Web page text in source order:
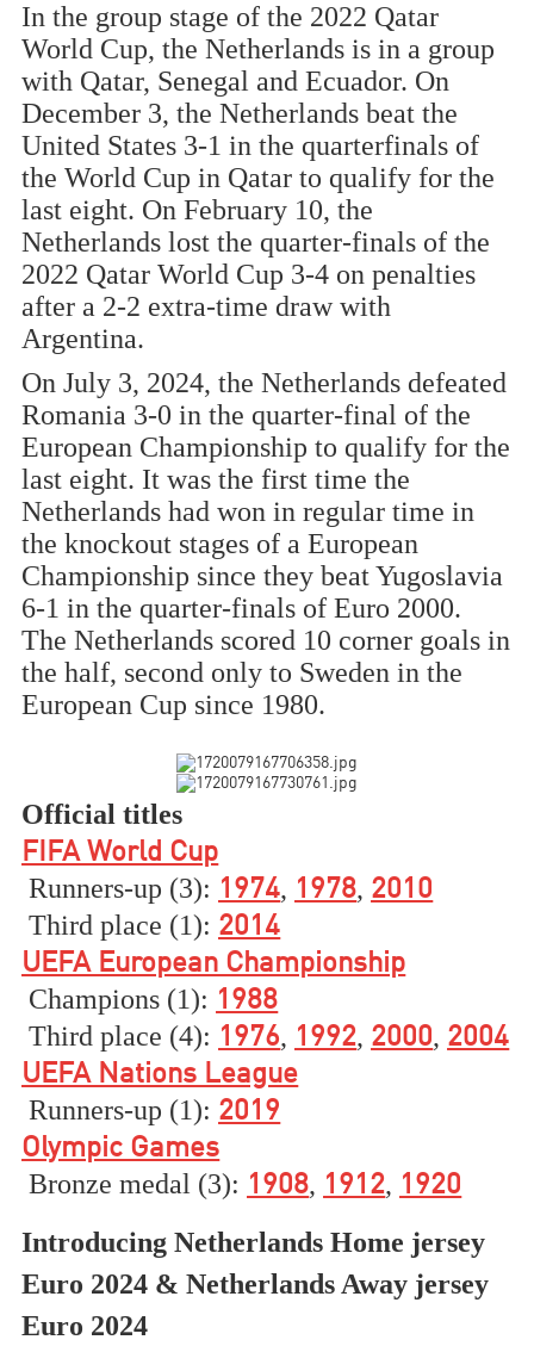
In the group stage of the 2022 Qatar
World Cup, the Netherlands is in a group
with Qatar, Senegal and Ecuador. On
December 3, the Netherlands beat the
United States 3-1 in the quarterfinals of
the World Cup in Qatar to qualify for the
last eight. On February 10, the
Netherlands lost the quarter-finals of the
2022 Qatar World Cup 3-4 on penalties
after a 2-2 extra-time draw with
Argentina.
On July 3, 2024, the Netherlands defeated
Romania 3-0 in the quarter-final of the
European Championship to qualify for the
last eight. It was the first time the
Netherlands had won in regular time in
the knockout stages of a European
Championship since they beat Yugoslavia
6-1 in the quarter-finals of Euro 2000.
The Netherlands scored 10 corner goals in
the half, second only to Sweden in the
European Cup since 1980.
Official titles
FIFA World Cup
Runners-up (3): 1974, 1978, 2010
Third place (1): 2014
UEFA European Championship
Champions (1): 1988
Third place (4): 1976, 1992, 2000, 2004
UEFA Nations League
Runners-up (1): 2019
Olympic Games
Bronze medal (3): 1908, 1912, 1920
Introducing Netherlands Home jersey
Euro 2024 & Netherlands Away jersey
Euro 2024